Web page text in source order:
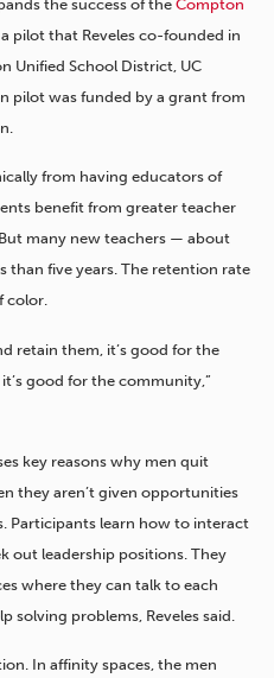
the success of the Compton
, a pilot that Reveles co-founded in
Unified School District, UC
pilot was funded by a grant from
from having educators of
benefit from greater teacher
many new teachers — about
than five years. The retention rate
color.
retain them, it’s good for the
good for the community,”
key reasons why men quit
they aren’t given opportunities
Participants learn how to interact
out leadership positions. They
where they can talk to each
solving problems, Reveles said.
In affinity spaces, the men